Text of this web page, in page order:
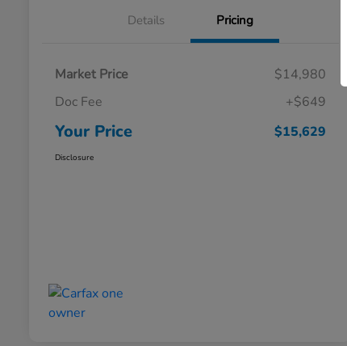
Details Pricing
Market Price
$14,980
Doc Fee
+$649
Your Price $15,629
Disclosure